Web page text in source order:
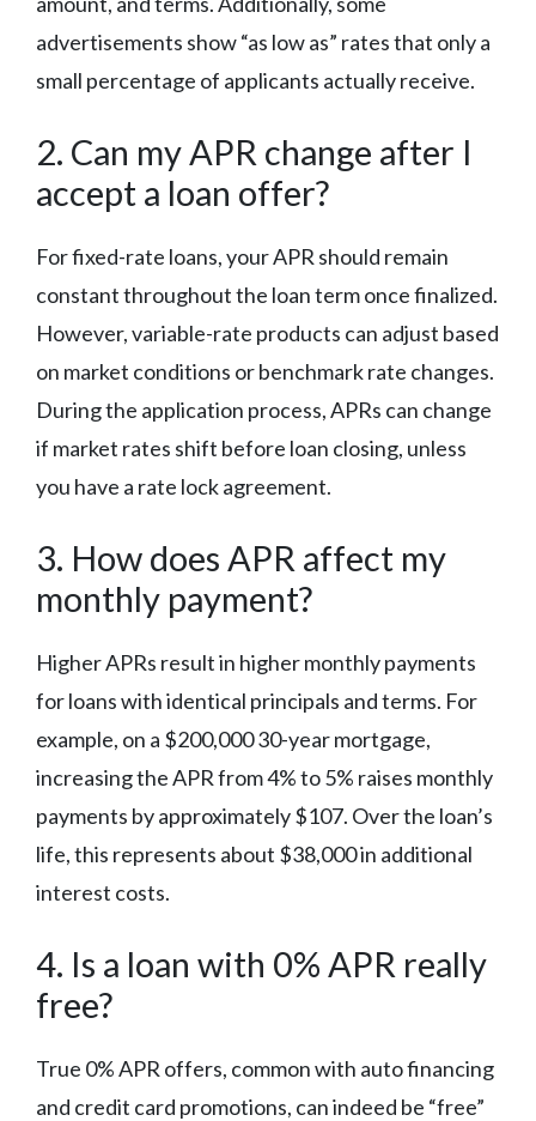
advertisements show “as low as” rates that only a
small percentage of applicants actually receive.
2. Can my APR change after I
accept a loan offer?
For fixed-rate loans, your APR should remain
constant throughout the loan term once finalized.
However, variable-rate products can adjust based
on market conditions or benchmark rate changes.
During the application process, APRs can change
if market rates shift before loan closing, unless
you have a rate lock agreement.
3. How does APR affect my
monthly payment?
Higher APRs result in higher monthly payments
for loans with identical principals and terms. For
example, on a $200,000 30-year mortgage,
increasing the APR from 4% to 5% raises monthly
payments by approximately $107. Over the loan’s
life, this represents about $38,000 in additional
interest costs.
4. Is a loan with 0% APR really
free?
True 0% APR offers, common with auto financing
and credit card promotions, can indeed be “free”